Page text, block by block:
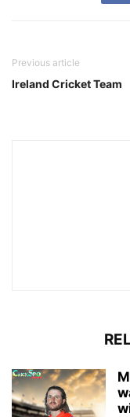
Previous article
Ireland Cricket Team